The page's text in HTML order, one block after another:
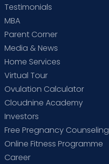
Testimonials
MBA
Parent Corner
Media & News
Home Services
Virtual Tour
Ovulation Calculator
Cloudnine Academy
Investors
Free Pregnancy Counseling
Online Fitness Programme
Career